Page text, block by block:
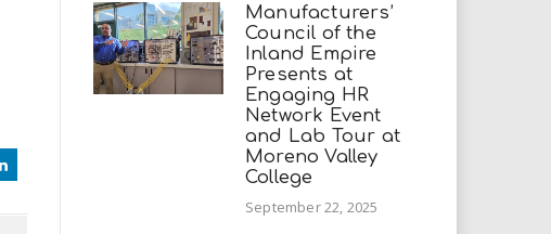
Manufacturers’
Council of the
Inland Empire
Presents at
Engaging HR
Network Event
and Lab Tour at
Moreno Valley
College
September 22, 2025